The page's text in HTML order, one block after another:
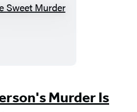
Home
Murder Is